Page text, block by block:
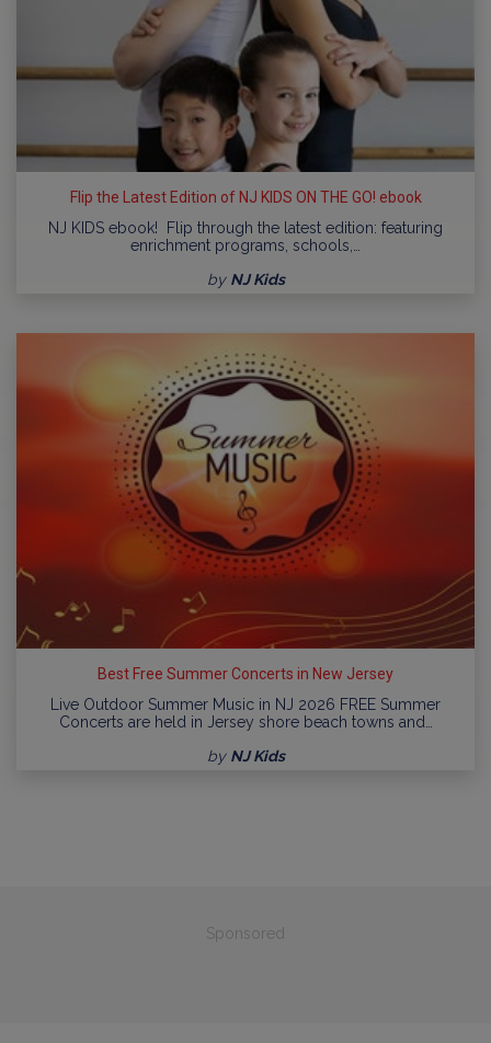
Flip the Latest Edition of NJ KIDS ON THE GO! ebook
NJ KIDS ebook! Flip through the latest edition: featuring
enrichment programs, schools,…
by NJ Kids
Best Free Summer Concerts in New Jersey
Live Outdoor Summer Music in NJ 2026 FREE Summer
Concerts are held in Jersey shore beach towns and…
by NJ Kids
Sponsored